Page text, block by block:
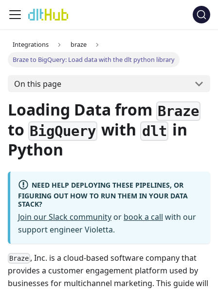
Integrations
braze
Braze to BigQuery: Load data with the dlt python library
On this page
Loading Data from Braze
to BigQuery withdltin
Python
NEED HELP DEPLOYING THESE PIPELINES, OR
FIGURING OUT HOW TO RUN THEM IN YOUR DATA
STACK?
Join our Slack community or book a call with our
support engineer Violetta.
Braze , Inc. is a cloud-based software company that
provides a customer engagement platform used by
businesses for multichannel marketing. This guide will